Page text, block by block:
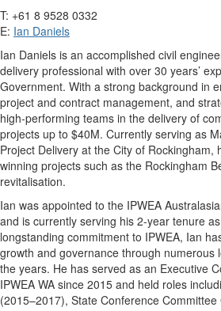
T: +61 8 9528 0332
E: Ian Daniels
Ian Daniels is an accomplished civil
delivery professional with over 30 years’
Government. With a strong background in
project and contract management, and
high-performing teams in the delivery of
projects up to $40M. Currently serving as
Project Delivery at the City of Rockingham,
winning projects such as the Rockingham
revitalisation.
Ian was appointed to the IPWEA
and is currently serving his 2-year tenure
longstanding commitment to IPWEA, Ian
growth and governance through numerous
the years. He has served as an Executive
IPWEA WA since 2015 and held roles
(2015–2017), State Conference